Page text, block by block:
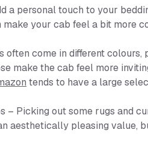
a personal touch to your
your cab feel a bit more
often come in different
make the cab feel more
tends to have a large
– Picking out some rugs and
aesthetically pleasing value,